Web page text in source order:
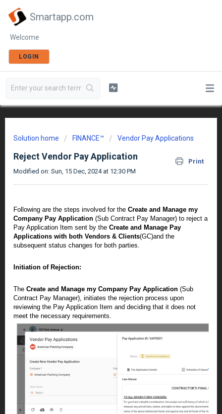
Smartapp.com
Welcome
LOGIN
Solution home FINANCE™ Vendor Pay Applications
Reject Vendor Pay Application
Print
Modified on: Sun, 15 Dec, 2024 at 12:30 PM
Following are the steps involved for the Create and Manage my
Company Pay Application (Sub Contract Pay Manager) to reject a
Pay Application Item sent by the Create and Manage Pay
Applications with both Vendors & Clients(GC)and the
subsequent status changes for both parties.
Initiation of Rejection:
The Create and Manage my Company Pay Application (Sub
Contract Pay Manager), initiates the rejection process upon
reviewing the Pay Application Item and deciding that it does not
meet the necessary requirements.